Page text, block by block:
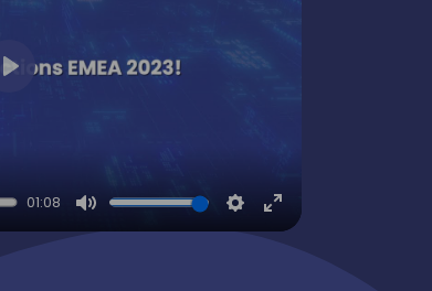
01:08
Mute Settings
Enter
fullscreen